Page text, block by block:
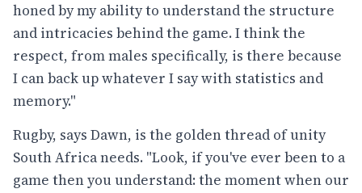
honed by my ability to understand the structure
and intricacies behind the game. I think the
respect, from males specifically, is there because
I can back up whatever I say with statistics and
memory."
Rugby, says Dawn, is the golden thread of unity
South Africa needs. "Look, if you've ever been to a
game then you understand: the moment when our